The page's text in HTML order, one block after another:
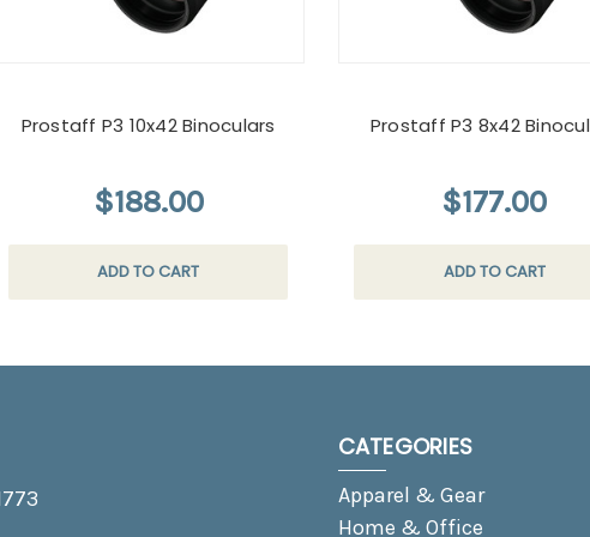
Prostaff P3 10x42 Binoculars
$188.00
ADD TO CART
Prostaff P3 8x42
$177.00
ADD TO CART
CATEGORIES
Apparel & Gear
Home & Office